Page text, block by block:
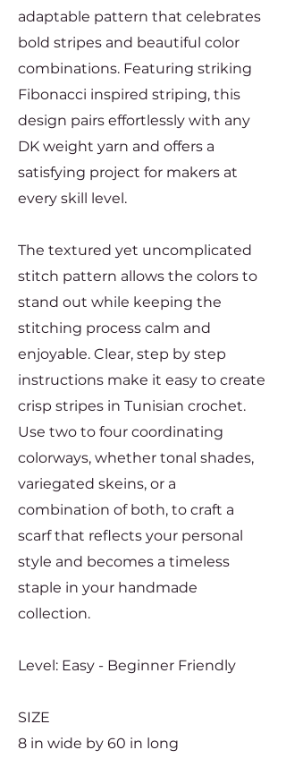
adaptable pattern that celebrates
bold stripes and beautiful color
combinations. Featuring striking
Fibonacci inspired striping, this
design pairs effortlessly with any
DK weight yarn and offers a
satisfying project for makers at
every skill level.
The textured yet uncomplicated
stitch pattern allows the colors to
stand out while keeping the
stitching process calm and
enjoyable. Clear, step by step
instructions make it easy to create
crisp stripes in Tunisian crochet.
Use two to four coordinating
colorways, whether tonal shades,
variegated skeins, or a
combination of both, to craft a
scarf that reflects your personal
style and becomes a timeless
staple in your handmade
collection.
Level: Easy - Beginner Friendly
SIZE
8 in wide by 60 in long